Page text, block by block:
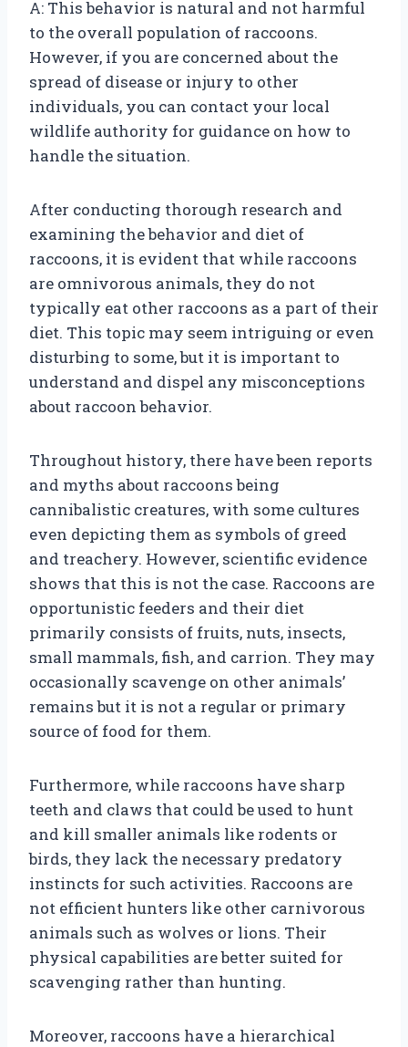
A: This behavior is natural and not harmful
to the overall population of raccoons.
However, if you are concerned about the
spread of disease or injury to other
individuals, you can contact your local
wildlife authority for guidance on how to
handle the situation.
After conducting thorough research and
examining the behavior and diet of
raccoons, it is evident that while raccoons
are omnivorous animals, they do not
typically eat other raccoons as a part of their
diet. This topic may seem intriguing or even
disturbing to some, but it is important to
understand and dispel any misconceptions
about raccoon behavior.
Throughout history, there have been reports
and myths about raccoons being
cannibalistic creatures, with some cultures
even depicting them as symbols of greed
and treachery. However, scientific evidence
shows that this is not the case. Raccoons are
opportunistic feeders and their diet
primarily consists of fruits, nuts, insects,
small mammals, fish, and carrion. They may
occasionally scavenge on other animals’
remains but it is not a regular or primary
source of food for them.
Furthermore, while raccoons have sharp
teeth and claws that could be used to hunt
and kill smaller animals like rodents or
birds, they lack the necessary predatory
instincts for such activities. Raccoons are
not efficient hunters like other carnivorous
animals such as wolves or lions. Their
physical capabilities are better suited for
scavenging rather than hunting.
Moreover, raccoons have a hierarchical